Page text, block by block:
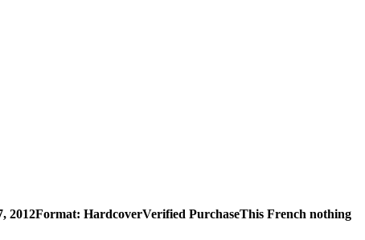
2012Format: HardcoverVerified PurchaseThis French nothing